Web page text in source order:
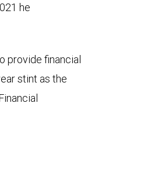
he
provide financial
stint as the